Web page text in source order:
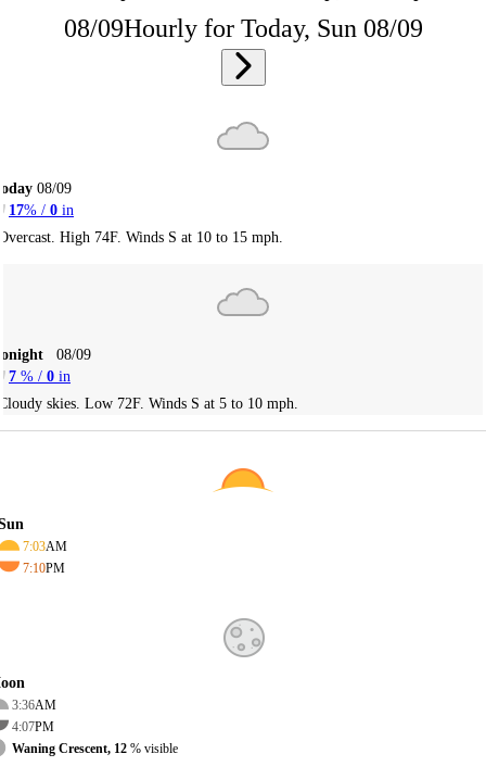
08/09Hourly for Today, Sun 08/09
08/09
17% / 0 in
High 74F. Winds S at 10 to 15 mph.
08/09
7 % / 0 in
skies. Low 72F. Winds S at 5 to 10 mph.
7:03AM
7:10PM
3:36AM
4:07PM
Waning Crescent, 12 % visible